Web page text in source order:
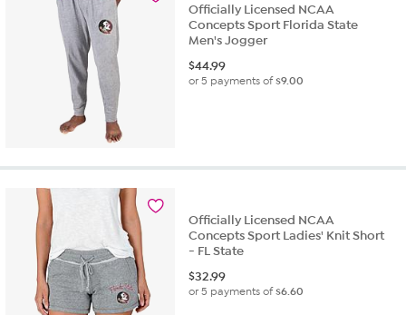
Officially Licensed NCAA
Concepts Sport Florida State
Men's Jogger
$44.99
or 5 payments of$9.00
Officially Licensed NCAA
Concepts Sport Ladies' Knit Short
- FL State
$32.99
or 5 payments of$6.60